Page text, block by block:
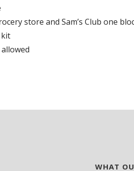
store and Sam’s Club one
kit
WHAT